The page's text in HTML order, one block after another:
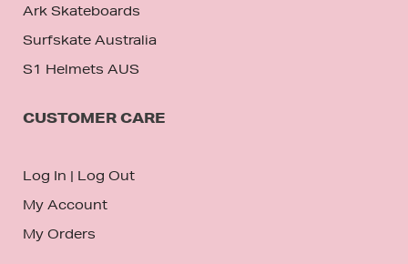
Ark Skateboards
Surfskate Australia
S1 Helmets AUS
CUSTOMER CARE
Log In | Log Out
My Account
My Orders